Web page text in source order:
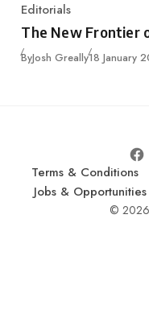
Category
Editorials
The New Frontier
ByJosh GreallyPublished
18 January
Terms & Conditions
Jobs & Opportunities
© 2026